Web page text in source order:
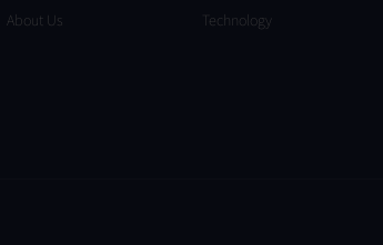
About Us Technology